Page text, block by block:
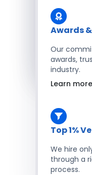
Salesforce
Hire
Awards
Our
awards,
industry.
Learn more
Top 1%
We hire
through a
process.